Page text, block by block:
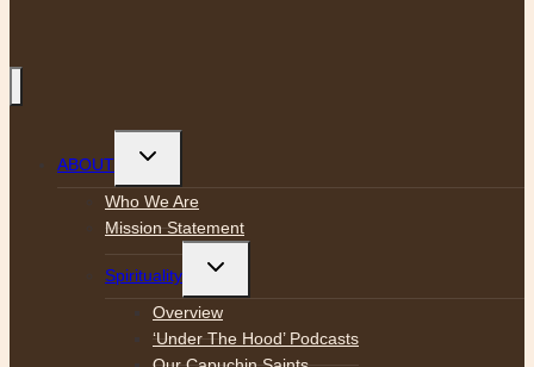
ABOUT
Toggle
menu
Who We Are
Mission Statement
Spirituality
Toggle
menu
Overview
‘Under The Hood’ Podcasts